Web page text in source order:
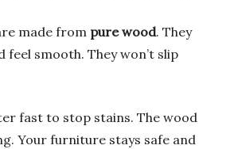
made from pure wood. They
feel smooth. They won’t slip
fast to stop stains. The wood
Your furniture stays safe and